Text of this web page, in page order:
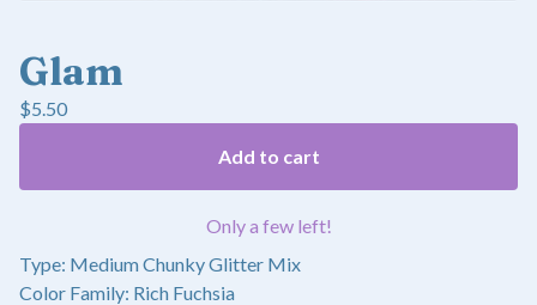
Glam
$5.50
Add to cart
Only a few left!
Type: Medium Chunky Glitter Mix
Color Family: Rich Fuchsia